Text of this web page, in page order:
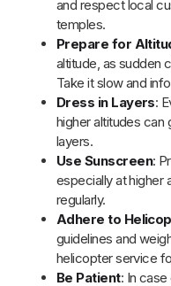
What to Pack for
Helicopter?
Chardham Yatra by
to weight restrictions and
concise packing guide
pilgrimage:
Layered Apparel:
and a windproof
temperatures.